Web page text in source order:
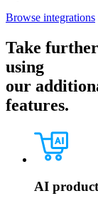
Browse integrations
Take
using
our
features.
AI